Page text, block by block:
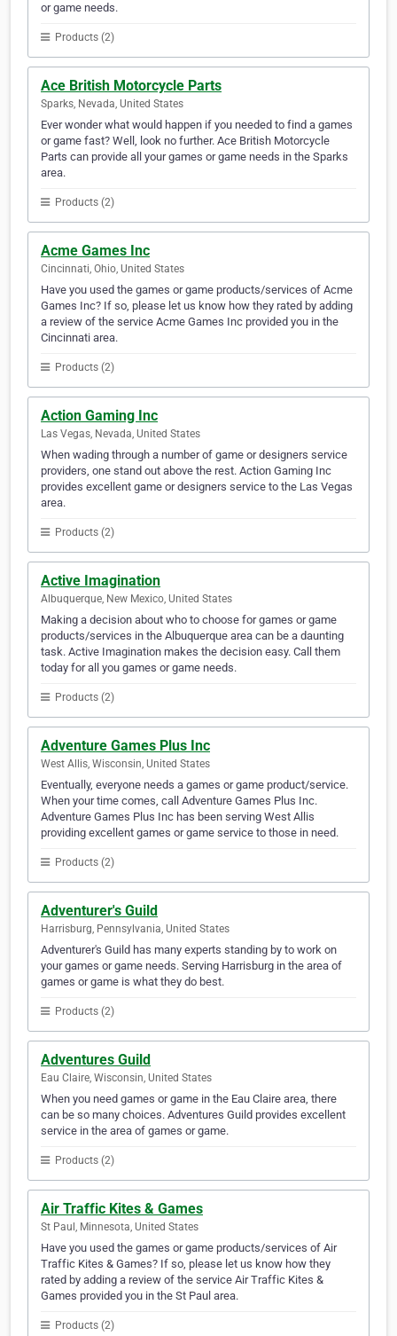
or game needs.
Products (2)
Ace British Motorcycle Parts
Sparks, Nevada, United States
Ever wonder what would happen if you needed to find a games
or game fast? Well, look no further. Ace British Motorcycle
Parts can provide all your games or game needs in the Sparks
area.
Products (2)
Acme Games Inc
Cincinnati, Ohio, United States
Have you used the games or game products/services of Acme
Games Inc? If so, please let us know how they rated by adding
a review of the service Acme Games Inc provided you in the
Cincinnati area.
Products (2)
Action Gaming Inc
Las Vegas, Nevada, United States
When wading through a number of game or designers service
providers, one stand out above the rest. Action Gaming Inc
provides excellent game or designers service to the Las Vegas
area.
Products (2)
Active Imagination
Albuquerque, New Mexico, United States
Making a decision about who to choose for games or game
products/services in the Albuquerque area can be a daunting
task. Active Imagination makes the decision easy. Call them
today for all you games or game needs.
Products (2)
Adventure Games Plus Inc
West Allis, Wisconsin, United States
Eventually, everyone needs a games or game product/service.
When your time comes, call Adventure Games Plus Inc.
Adventure Games Plus Inc has been serving West Allis
providing excellent games or game service to those in need.
Products (2)
Adventurer's Guild
Harrisburg, Pennsylvania, United States
Adventurer's Guild has many experts standing by to work on
your games or game needs. Serving Harrisburg in the area of
games or game is what they do best.
Products (2)
Adventures Guild
Eau Claire, Wisconsin, United States
When you need games or game in the Eau Claire area, there
can be so many choices. Adventures Guild provides excellent
service in the area of games or game.
Products (2)
Air Traffic Kites & Games
St Paul, Minnesota, United States
Have you used the games or game products/services of Air
Traffic Kites & Games? If so, please let us know how they
rated by adding a review of the service Air Traffic Kites &
Games provided you in the St Paul area.
Products (2)